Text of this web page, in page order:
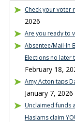
Check your voter
2026
Are you ready to
Absentee/Mail-In
Elections no later
February 18,
Amy Acton taps
January 7, 2026
Unclaimed funds
Haslams claim